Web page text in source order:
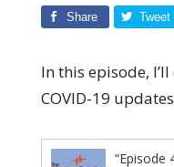
Share Tweet
In this episode,
COVID-19